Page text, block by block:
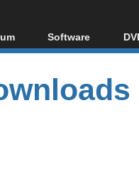
Index
Posts
Posts
Software
All software
Popular tools
Portable tools